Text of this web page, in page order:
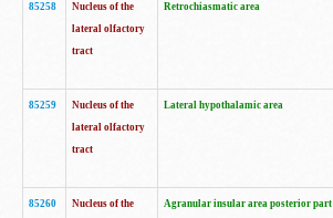
85258
Nucleus of the
lateral olfactory
tract
Retrochiasmatic area
85259
Nucleus of the
lateral olfactory
tract
Lateral hypothalamic area
85260
Nucleus of the
Agranular insular area posterior part